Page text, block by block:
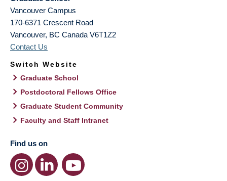
Vancouver Campus
170-6371 Crescent Road
Vancouver, BC Canada V6T1Z2
Contact Us
Switch Website
Graduate School
Postdoctoral Fellows Office
Graduate Student Community
Faculty and Staff Intranet
Find us on